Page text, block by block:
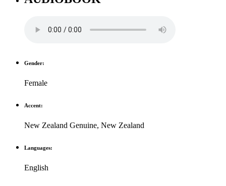
Gender:
Female
Accent:
New Zealand Genuine, New Zealand
Languages:
English